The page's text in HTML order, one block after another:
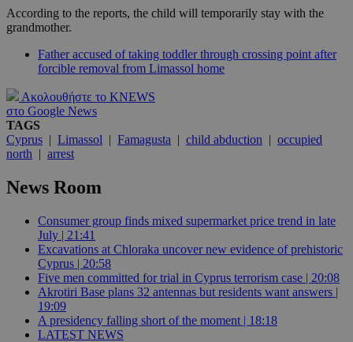
According to the reports, the child will temporarily stay with the
grandmother.
Father accused of taking toddler through crossing point after
forcible removal from Limassol home
Ακολουθήστε το KNEWS
στο Google News
TAGS
Cyprus | Limassol | Famagusta | child abduction | occupied
north | arrest
News Room
Consumer group finds mixed supermarket price trend in late
July | 21:41
Excavations at Chloraka uncover new evidence of prehistoric
Cyprus | 20:58
Five men committed for trial in Cyprus terrorism case | 20:08
Akrotiri Base plans 32 antennas but residents want answers |
19:09
A presidency falling short of the moment | 18:18
LATEST NEWS